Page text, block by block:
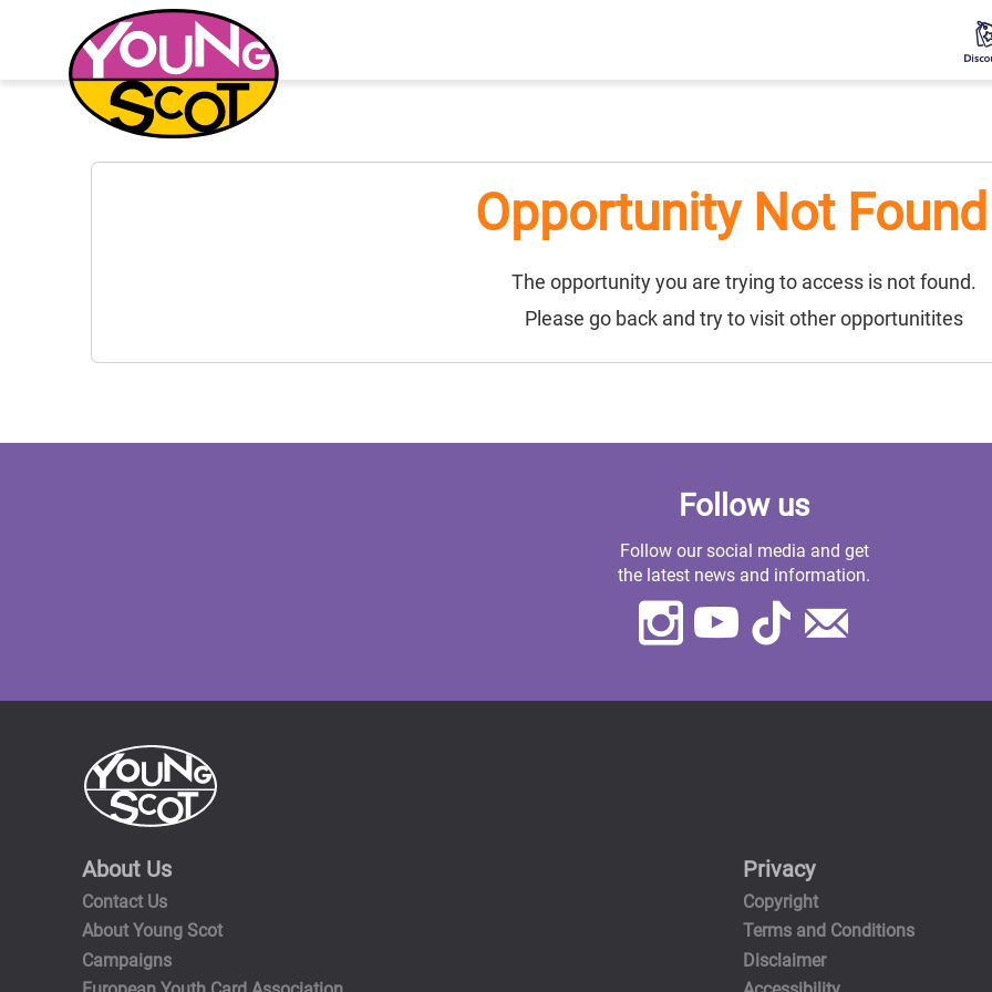
Young Scot
Opportunity Not
The opportunity you are trying to access is not found.
Please go back and try to visit other opportunitites
Follow us
Follow our social media and get
the latest news and information.
Instagram
Youtube
TikTok
About Us
Contact Us
About Young Scot
Campaigns
Privacy
Copyright
Terms and Conditions
Disclaimer